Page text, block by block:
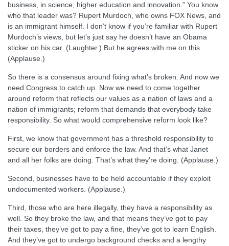
business, in science, higher education and innovation.” You know
who that leader was? Rupert Murdoch, who owns FOX News, and
is an immigrant himself. I don’t know if you’re familiar with Rupert
Murdoch’s views, but let’s just say he doesn’t have an Obama
sticker on his car. (Laughter.) But he agrees with me on this.
(Applause.)
So there is a consensus around fixing what’s broken. And now we
need Congress to catch up. Now we need to come together
around reform that reflects our values as a nation of laws and a
nation of immigrants; reform that demands that everybody take
responsibility. So what would comprehensive reform look like?
First, we know that government has a threshold responsibility to
secure our borders and enforce the law. And that’s what Janet
and all her folks are doing. That’s what they’re doing. (Applause.)
Second, businesses have to be held accountable if they exploit
undocumented workers. (Applause.)
Third, those who are here illegally, they have a responsibility as
well. So they broke the law, and that means they’ve got to pay
their taxes, they’ve got to pay a fine, they’ve got to learn English.
And they’ve got to undergo background checks and a lengthy